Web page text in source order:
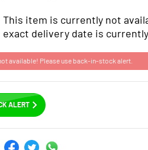
This item is currently not
exact delivery date is
available! Please use back-in-stock alert.
ALERT